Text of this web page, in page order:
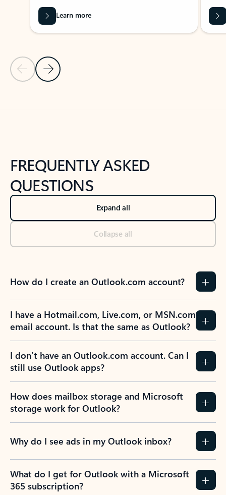
Previous Slide
Next Slide
Learn more
FREQUENTLY ASKED
QUESTIONS
Expand all
Collapse all
How do I create an Outlook.com account?
I have a Hotmail.com, Live.com, or MSN.com
email account. Is that the same as Outlook?
I don’t have an Outlook.com account. Can I
still use Outlook apps?
How does mailbox storage and Microsoft
storage work for Outlook?
Why do I see ads in my Outlook inbox?
What do I get for Outlook with a Microsoft
365 subscription?